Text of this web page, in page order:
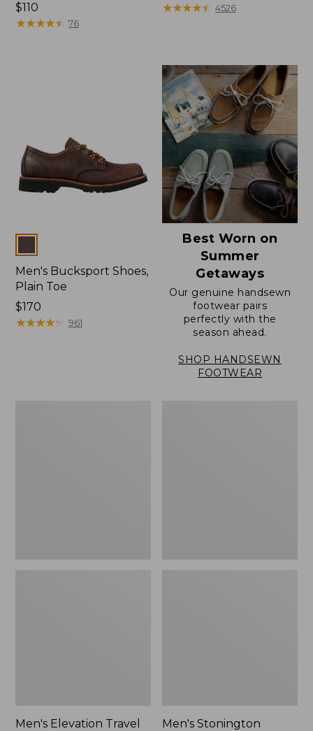
Price:
$110
$110
★★★★★
★★★★★ 76
$130
★★★★★
★★★★★ 4526
Men's Bucksport Shoes,
Plain Toe
Price:
$170
$170
★★★★★
★★★★★ 961
Best Worn on
Summer
Getaways
Our genuine handsewn
footwear pairs
perfectly with the
season ahead.
SHOP HANDSEWN
FOOTWEAR
Men's Elevation Travel
Men's Stonington